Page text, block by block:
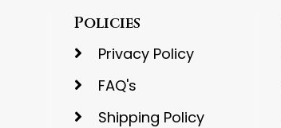
Policies
Privacy Policy
FAQ's
Shipping Policy